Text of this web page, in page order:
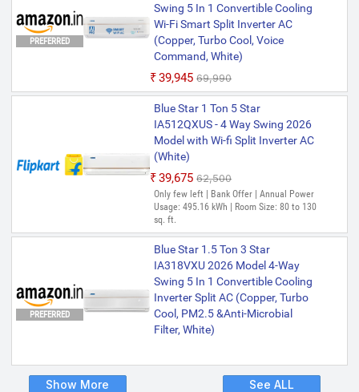
PREFERRED
Swing 5 In 1 Convertible Cooling
Wi-Fi Smart Split Inverter AC
(Copper, Turbo Cool, Voice
Command, White)
₹39,945 ₹69,990
Blue Star 1 Ton 5 Star
IA512QXUS - 4 Way Swing 2026
Model with Wi-fi Split Inverter AC
(White)
₹39,675 ₹62,500
Only few left | Bank Offer | Annual Power
Usage: 495.16 kWh | Room Size: 80 to 130
sq. ft.
PREFERRED
Blue Star 1.5 Ton 3 Star
IA318VXU 2026 Model 4-Way
Swing 5 In 1 Convertible Cooling
Inverter Split AC (Copper, Turbo
Cool, PM2.5 &Anti-Microbial
Filter, White)
Show More See ALL